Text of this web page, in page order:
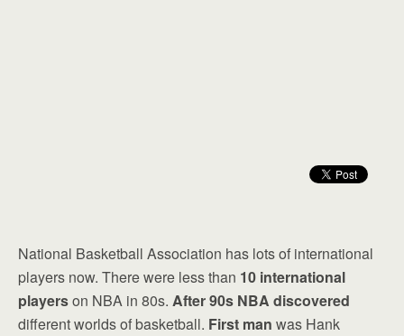
National Basketball Association has lots of international
players now. There were less than 10 international
playerson NBA in 80s. After 90s NBA discovered
different worlds of basketball. First man was Hank